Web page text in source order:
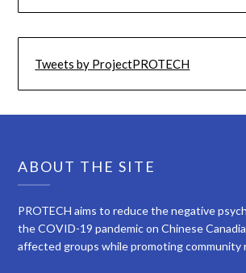
Tweets by ProjectPROTECH
ABOUT THE SITE
PROTECH aims to reduce the negative
the COVID-19 pandemic on Chinese
affected groups while promoting community